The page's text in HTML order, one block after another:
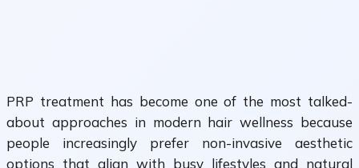
PRP treatment has become one of the most talked-
about approaches in modern hair wellness because
people increasingly prefer non-invasive aesthetic
options that align with busy lifestyles and natural